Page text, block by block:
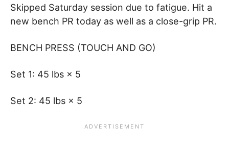
Skipped Saturday session due to fatigue. Hit a
new bench PR today as well as a close-grip PR.
BENCH PRESS (TOUCH AND GO)
Set 1: 45 lbs × 5
Set 2: 45 lbs × 5